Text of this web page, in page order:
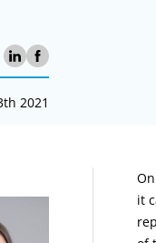
2021
it